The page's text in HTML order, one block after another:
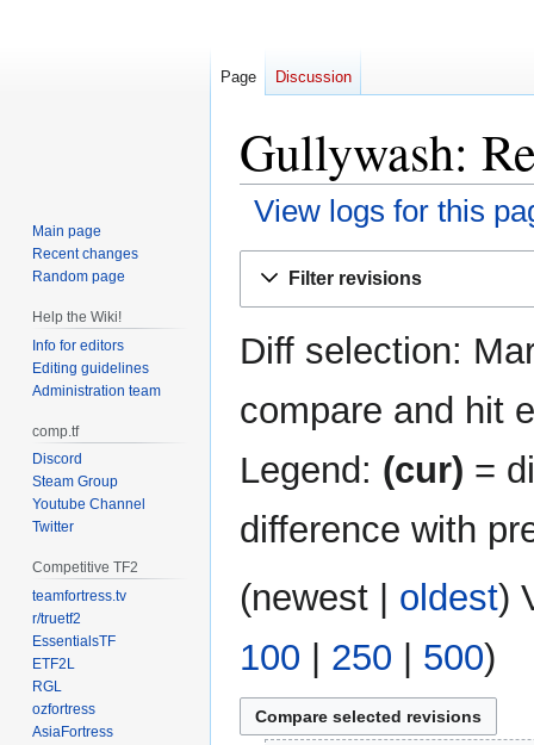
Gullywash:
View logs for this
Filter revisions
Diff selection:
compare and hit
Legend: (cur) =
difference with
(newest | oldest)
100 | 250 | 500)
Page Discussion
Main page
Recent changes
Random page
Help the Wiki!
Info for editors
Editing guidelines
Administration team
comp.tf
Discord
Steam Group
Youtube Channel
Twitter
Competitive TF2
teamfortress.tv
r/truetf2
EssentialsTF
ETF2L
RGL
ozfortress
AsiaFortress